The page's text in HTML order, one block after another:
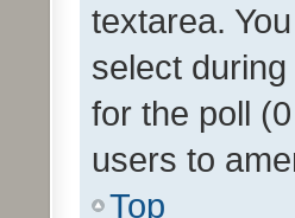
textarea.
select
for the poll
users to
Top